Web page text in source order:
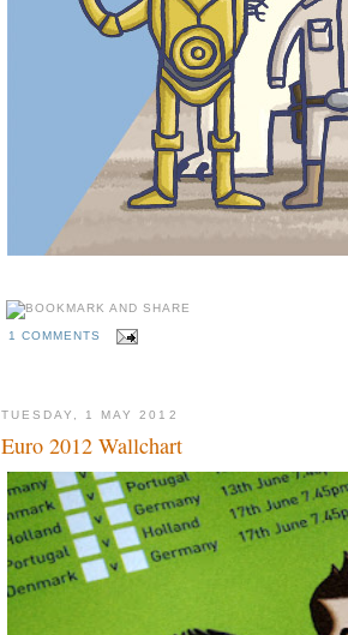
1 COMMENTS
TUESDAY, 1 MAY 2012
Euro 2012 Wallchart